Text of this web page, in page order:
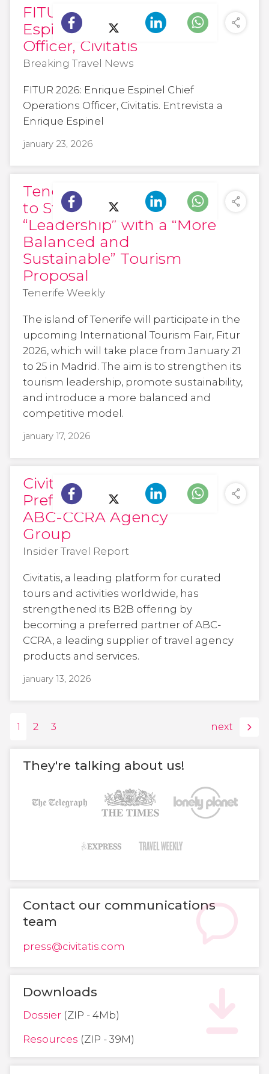
FITUR 2026: Enrique
Espinel Chief Operations
Officer, Civitatis
Breaking Travel News
FITUR 2026: Enrique Espinel Chief
Operations Officer, Civitatis. Entrevista a
Enrique Espinel
january 23, 2026
Tenerife to Attend Fitur
to Strengthen Its
“Leadership” with a “More
Balanced and
Sustainable” Tourism
Proposal
Tenerife Weekly
The island of Tenerife will participate in the
upcoming International Tourism Fair, Fitur
2026, which will take place from January 21
to 25 in Madrid. The aim is to strengthen its
tourism leadership, promote sustainability,
and introduce a more balanced and
competitive model.
january 17, 2026
Civitatis Becomes
Preferred Partner for
ABC-CCRA Agency
Group
Insider Travel Report
Civitatis, a leading platform for curated
tours and activities worldwide, has
strengthened its B2B offering by
becoming a preferred partner of ABC-
CCRA, a leading supplier of travel agency
products and services.
january 13, 2026
1 2 3 next
They're talking about us!
Contact our communications
team
press@civitatis.com
Downloads
Dossier (ZIP - 4Mb)
Resources (ZIP - 39M)